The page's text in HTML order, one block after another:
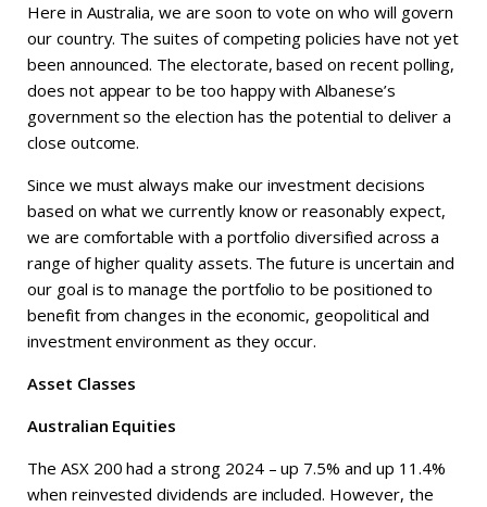
Here in Australia, we are soon to vote on who will govern
our country. The suites of competing policies have not yet
been announced. The electorate, based on recent polling,
does not appear to be too happy with Albanese’s
government so the election has the potential to deliver a
close outcome.
Since we must always make our investment decisions
based on what we currently know or reasonably expect,
we are comfortable with a portfolio diversified across a
range of higher quality assets. The future is uncertain and
our goal is to manage the portfolio to be positioned to
benefit from changes in the economic, geopolitical and
investment environment as they occur.
Asset Classes
Australian Equities
The ASX 200 had a strong 2024 – up 7.5% and up 11.4%
when reinvested dividends are included. However, the